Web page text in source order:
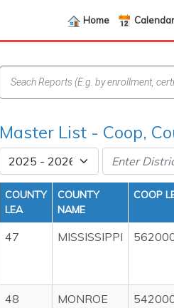
Home Calendar
Master List - Coop,
COUNTY
LEA
COUNTY
NAME
COOP
47 MISSISSIPPI
48 MONROE